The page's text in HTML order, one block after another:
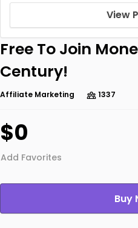
View
Free To Join
Century!
Affiliate Marketing 1337
$0
Add Favorites
Buy